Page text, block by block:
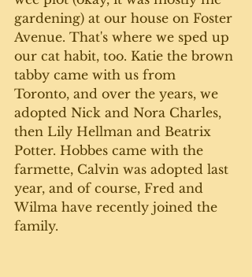
gardening) at our house on Foster
Avenue. That's where we sped up
our cat habit, too. Katie the brown
tabby came with us from
Toronto, and over the years, we
adopted Nick and Nora Charles,
then Lily Hellman and Beatrix
Potter. Hobbes came with the
farmette, Calvin was adopted last
year, and of course, Fred and
Wilma have recently joined the
family.